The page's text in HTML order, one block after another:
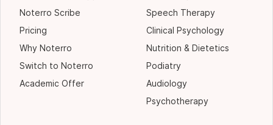
Noterro Scribe
Pricing
Why Noterro
Switch to Noterro
Academic Offer
Speech Therapy
Clinical Psychology
Nutrition & Dietetics
Podiatry
Audiology
Psychotherapy